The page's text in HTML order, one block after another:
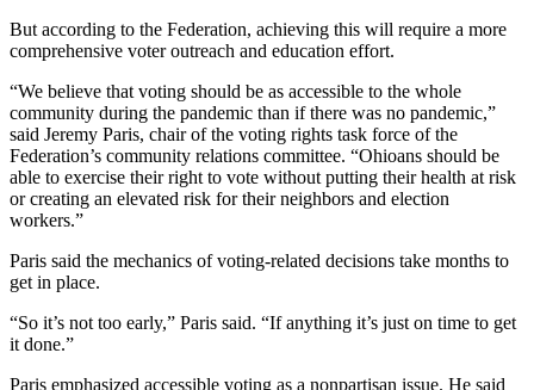
But according to the Federation, achieving this will require a more
comprehensive voter outreach and education effort.
“We believe that voting should be as accessible to the whole
community during the pandemic than if there was no pandemic,”
said Jeremy Paris, chair of the voting rights task force of the
Federation’s community relations committee. “Ohioans should be
able to exercise their right to vote without putting their health at risk
or creating an elevated risk for their neighbors and election
workers.”
Paris said the mechanics of voting-related decisions take months to
get in place.
“So it’s not too early,” Paris said. “If anything it’s just on time to get
it done.”
Paris emphasized accessible voting as a nonpartisan issue. He said